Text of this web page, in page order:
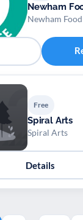
Newham
Newham
Free
Spiral Arts
Spiral Arts
Details